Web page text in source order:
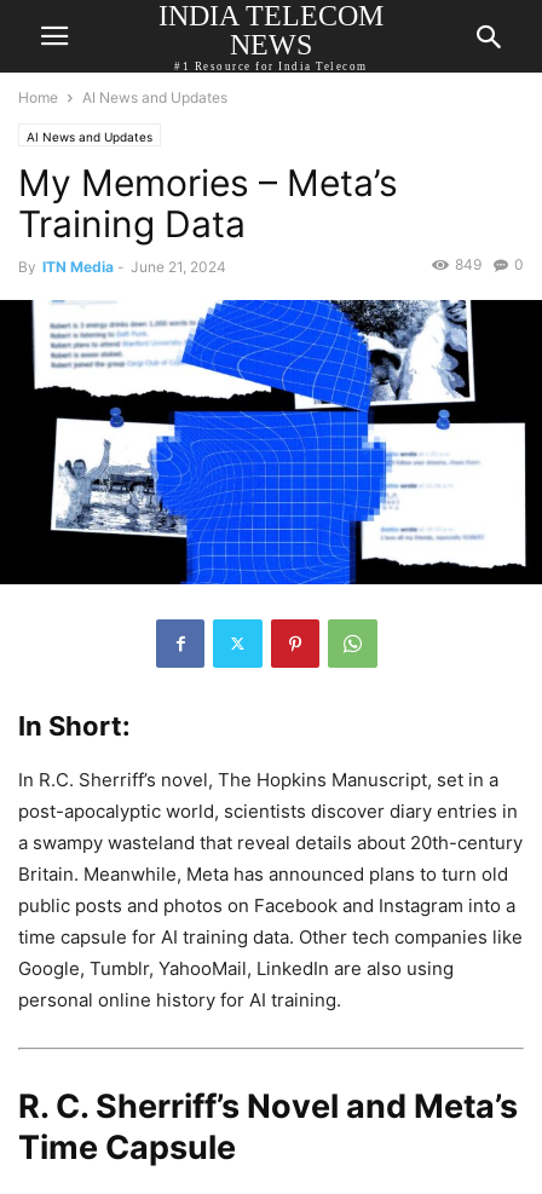
INDIA TELECOM
NEWS
#1 Resource for India Telecom
Home AI News and Updates
AI News and Updates
My Memories – Meta’s
Training Data
By ITN Media - June 21, 2024 0
849
In Short:
In R.C. Sherriff’s novel, The Hopkins Manuscript, set in a
post-apocalyptic world, scientists discover diary entries in
a swampy wasteland that reveal details about 20th-century
Britain. Meanwhile, Meta has announced plans to turn old
public posts and photos on Facebook and Instagram into a
time capsule for AI training data. Other tech companies like
Google, Tumblr, YahooMail, LinkedIn are also using
personal online history for AI training.
R. C. Sherriff’s Novel and Meta’s
Time Capsule